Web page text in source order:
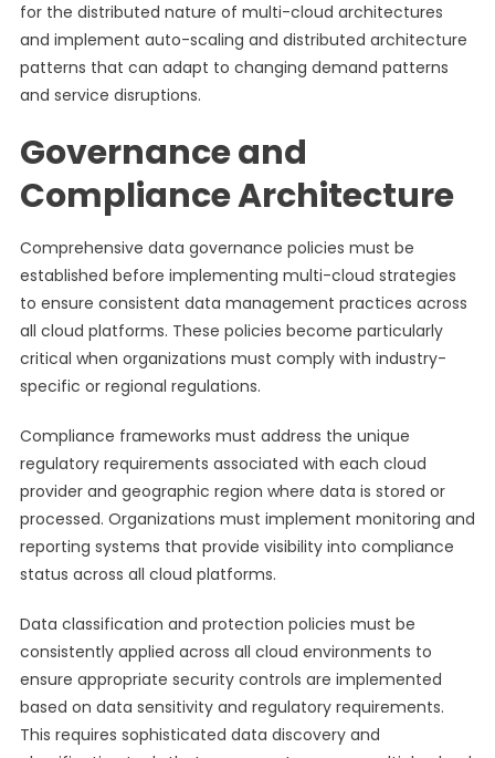
for the distributed nature of multi-cloud architectures
and implement auto-scaling and distributed architecture
patterns that can adapt to changing demand patterns
and service disruptions.
Governance and
Compliance Architecture
Comprehensive data governance policies must be
established before implementing multi-cloud strategies
to ensure consistent data management practices across
all cloud platforms. These policies become particularly
critical when organizations must comply with industry-
specific or regional regulations.
Compliance frameworks must address the unique
regulatory requirements associated with each cloud
provider and geographic region where data is stored or
processed. Organizations must implement monitoring and
reporting systems that provide visibility into compliance
status across all cloud platforms.
Data classification and protection policies must be
consistently applied across all cloud environments to
ensure appropriate security controls are implemented
based on data sensitivity and regulatory requirements.
This requires sophisticated data discovery and